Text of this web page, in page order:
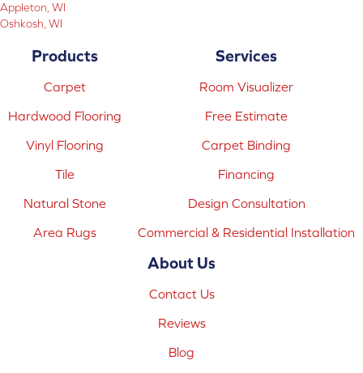
Appleton, WI
Oshkosh, WI
Products
Carpet
Hardwood Flooring
Vinyl Flooring
Tile
Natural Stone
Area Rugs
Services
Room Visualizer
Free Estimate
Carpet Binding
Financing
Design Consultation
Commercial & Residential Installation
About Us
Contact Us
Reviews
Blog